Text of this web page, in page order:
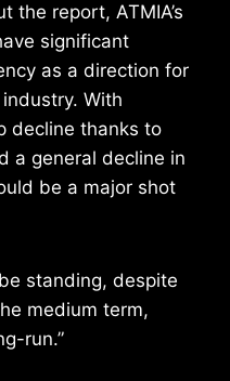
the report, ATMIA’s
significant
as a direction for
With
decline thanks to
a general decline in
be a major shot
standing, despite
medium term,
run.”